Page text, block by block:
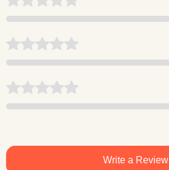
Write a Review